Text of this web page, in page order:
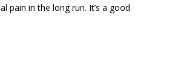
pain in the long run. It’s a good